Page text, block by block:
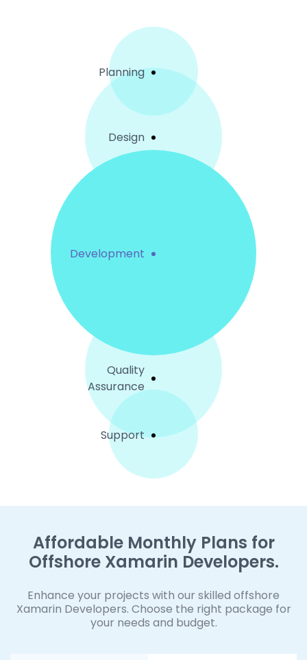
Planning
Design
Development
Quality
Assurance
Support
Affordable Monthly Plans for
Offshore Xamarin Developers.
Enhance your projects with our skilled offshore
Xamarin Developers. Choose the right package for
your needs and budget.